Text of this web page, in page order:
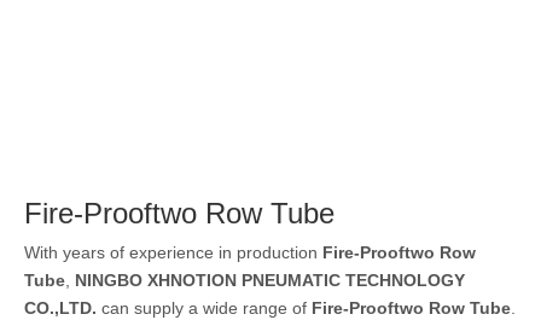
Fire-Prooftwo Row Tube
With years of experience in production Fire-Prooftwo Row
Tube NINGBO XHNOTION PNEUMATIC TECHNOLOGY
CO.,LTD. can supply a wide range of Fire-Prooftwo Row Tube